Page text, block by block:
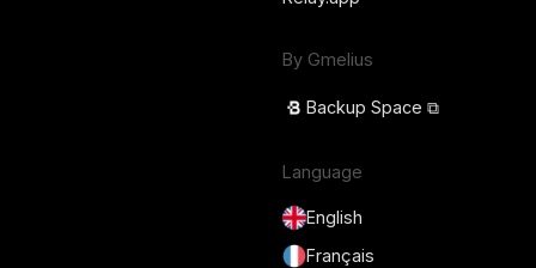
By Gmelius
Backup Space ⧉
Language
English
Français